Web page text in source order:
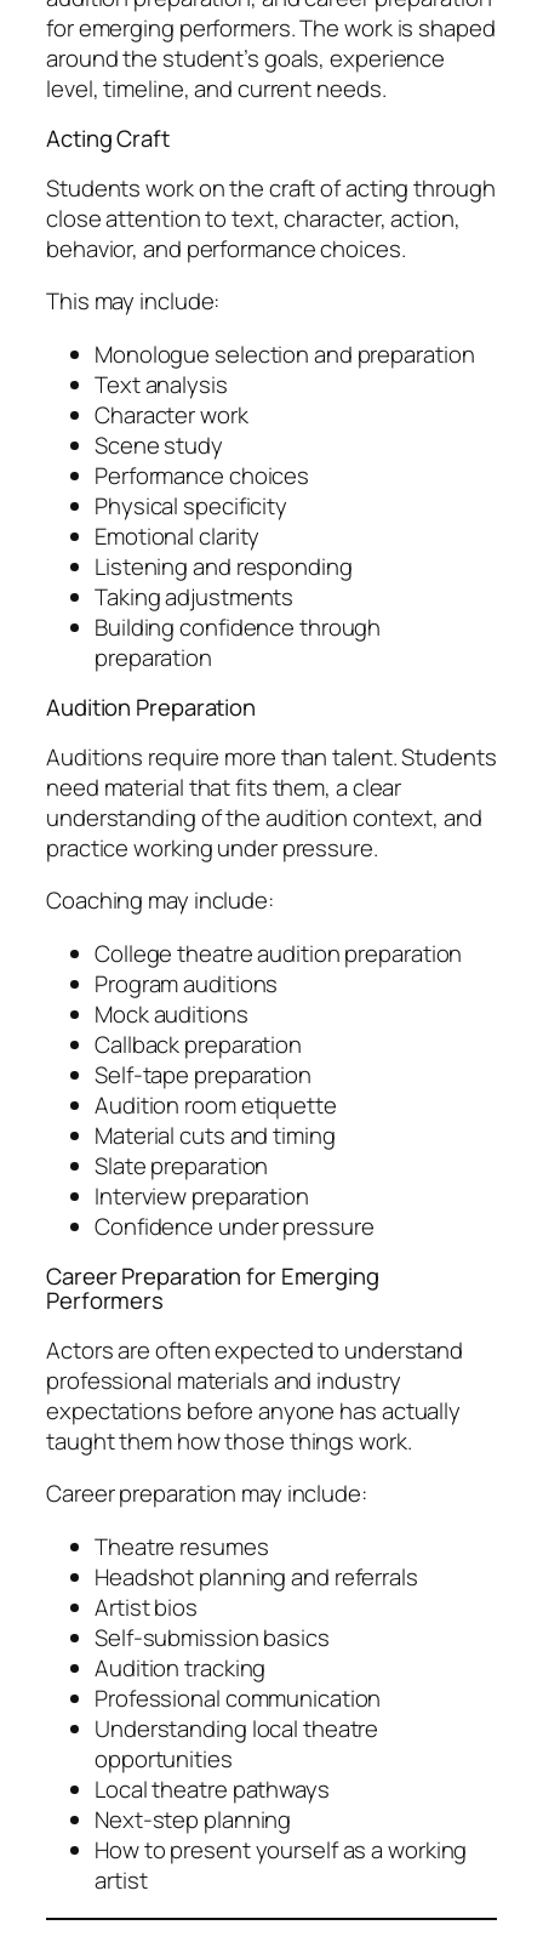
for emerging performers. The work is shaped
around the student’s goals, experience
level, timeline, and current needs.
Acting Craft
Students work on the craft of acting through
close attention to text, character, action,
behavior, and performance choices.
This may include:
Monologue selection and preparation
Text analysis
Character work
Scene study
Performance choices
Physical specificity
Emotional clarity
Listening and responding
Taking adjustments
Building confidence through
preparation
Audition Preparation
Auditions require more than talent. Students
need material that fits them, a clear
understanding of the audition context, and
practice working under pressure.
Coaching may include:
College theatre audition preparation
Program auditions
Mock auditions
Callback preparation
Self-tape preparation
Audition room etiquette
Material cuts and timing
Slate preparation
Interview preparation
Confidence under pressure
Career Preparation for Emerging
Performers
Actors are often expected to understand
professional materials and industry
expectations before anyone has actually
taught them how those things work.
Career preparation may include:
Theatre resumes
Headshot planning and referrals
Artist bios
Self-submission basics
Audition tracking
Professional communication
Understanding local theatre
opportunities
Local theatre pathways
Next-step planning
How to present yourself as a working
artist